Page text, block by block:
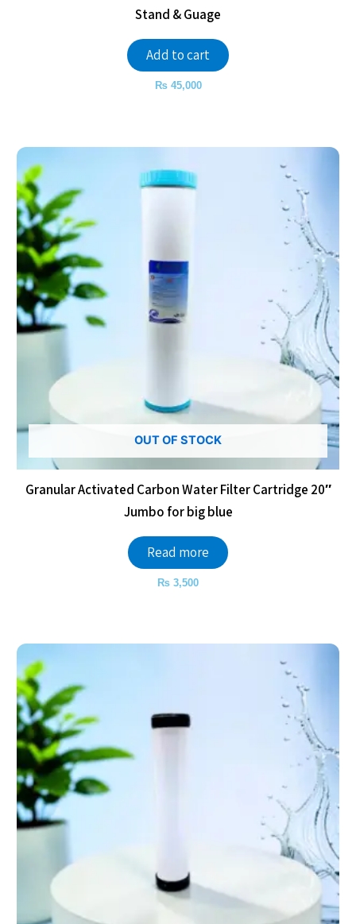
Stand & Guage
Add to cart
₨45,000
OUT OF STOCK
Granular Activated Carbon Water Filter Cartridge 20″
Jumbo for big blue
Read more
₨ 3,500